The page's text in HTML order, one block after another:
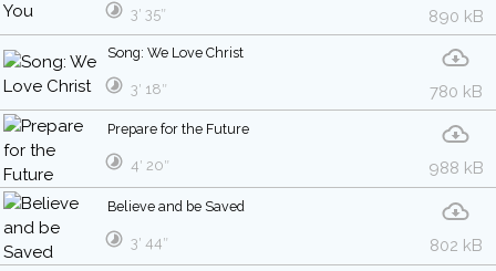
890 kB
3′ 35″
Song: We Love Christ
780 kB
3′ 18″
Prepare for the Future
988 kB
4′ 20″
Believe and be Saved
802 kB
3′ 44″